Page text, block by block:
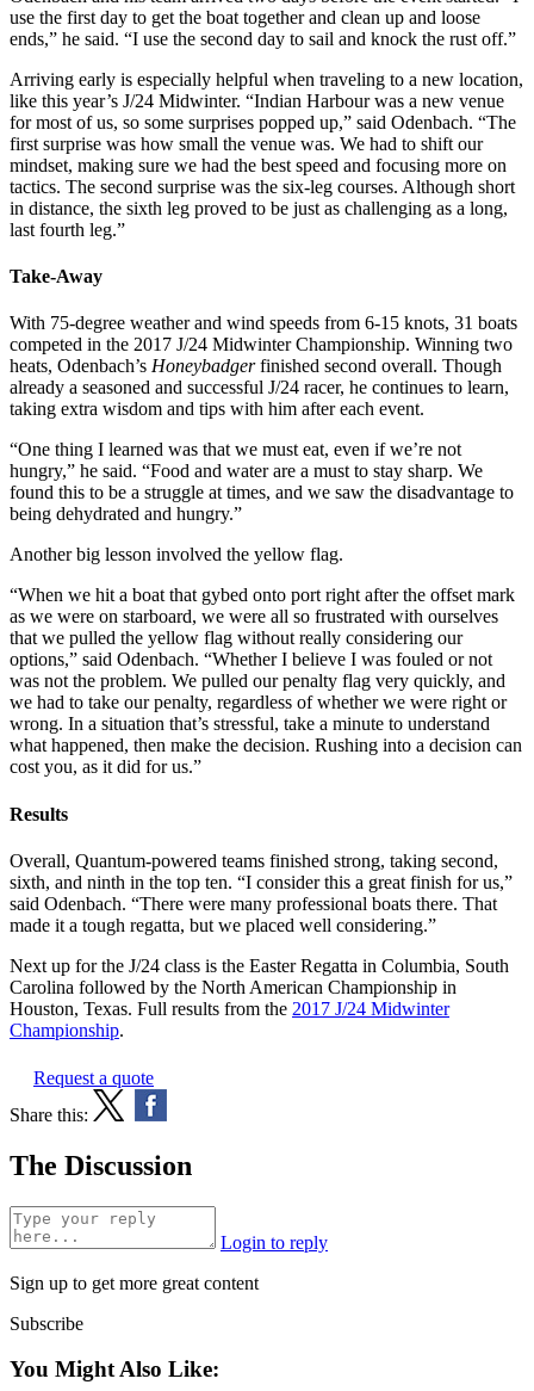
use the first day to get the boat together and clean up and loose
ends,” he said. “I use the second day to sail and knock the rust off.”
Arriving early is especially helpful when traveling to a new location,
like this year’s J/24 Midwinter. “Indian Harbour was a new venue
for most of us, so some surprises popped up,” said Odenbach. “The
first surprise was how small the venue was. We had to shift our
mindset, making sure we had the best speed and focusing more on
tactics. The second surprise was the six-leg courses. Although short
in distance, the sixth leg proved to be just as challenging as a long,
last fourth leg.”
Take-Away
With 75-degree weather and wind speeds from 6-15 knots, 31 boats
competed in the 2017 J/24 Midwinter Championship. Winning two
heats, Odenbach’s Honeybadgerfinished second overall. Though
already a seasoned and successful J/24 racer, he continues to learn,
taking extra wisdom and tips with him after each event.
“One thing I learned was that we must eat, even if we’re not
hungry,” he said. “Food and water are a must to stay sharp. We
found this to be a struggle at times, and we saw the disadvantage to
being dehydrated and hungry.”
Another big lesson involved the yellow flag.
“When we hit a boat that gybed onto port right after the offset mark
as we were on starboard, we were all so frustrated with ourselves
that we pulled the yellow flag without really considering our
options,” said Odenbach. “Whether I believe I was fouled or not
was not the problem. We pulled our penalty flag very quickly, and
we had to take our penalty, regardless of whether we were right or
wrong. In a situation that’s stressful, take a minute to understand
what happened, then make the decision. Rushing into a decision can
cost you, as it did for us.”
Results
Overall, Quantum-powered teams finished strong, taking second,
sixth, and ninth in the top ten. “I consider this a great finish for us,”
said Odenbach. “There were many professional boats there. That
made it a tough regatta, but we placed well considering.”
Next up for the J/24 class is the Easter Regatta in Columbia, South
Carolina followed by the North American Championship in
Houston, Texas. Full results from the 2017 J/24 Midwinter
Championship.
Request a quote
Share this:
The Discussion
Login to reply
Sign up to get more great content
Subscribe
You Might Also Like: